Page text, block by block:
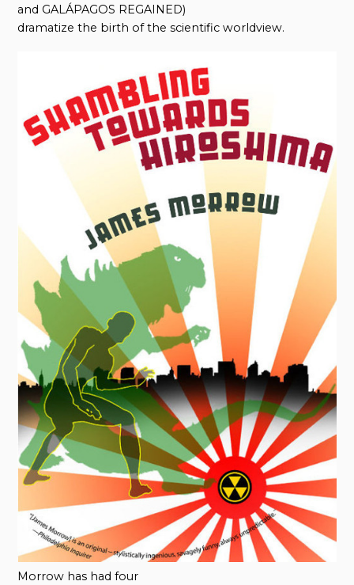
and GALÁPAGOS REGAINED)
dramatize the birth of the scientific worldview.
Morrow has had four